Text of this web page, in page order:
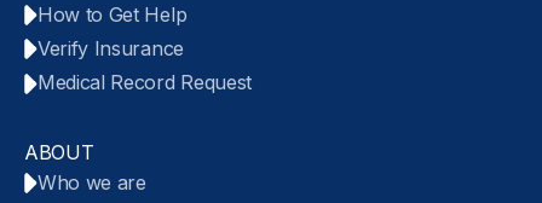
How to Get Help
Verify Insurance
Medical Record Request
ABOUT
Who we are